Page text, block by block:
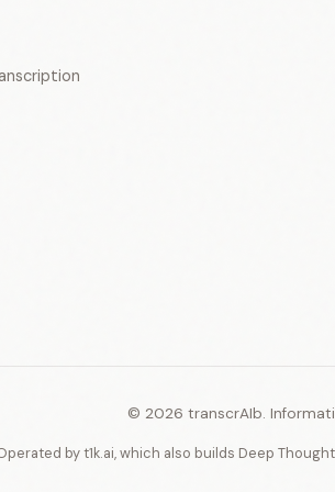
© 2026 transcrAIb.
by t1k.ai, which also builds Deep